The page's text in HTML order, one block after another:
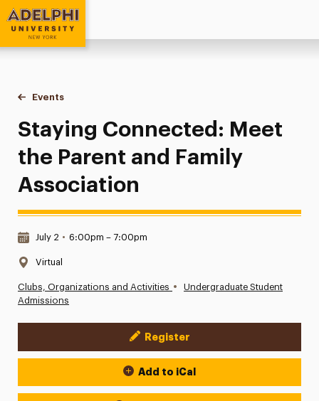
Adelphi University
You are here:
Home
Events
Staying Connected: Meet the Parent and Family Association
Staying Connected: Meet
the Parent and Family
Association
Date & Time:
July 2 • 6:00pm – 7:00pm
Location:
Virtual
Clubs, Organizations and Activities •
Undergraduate Student
Admissions
Event Actions
Register
Add to iCal